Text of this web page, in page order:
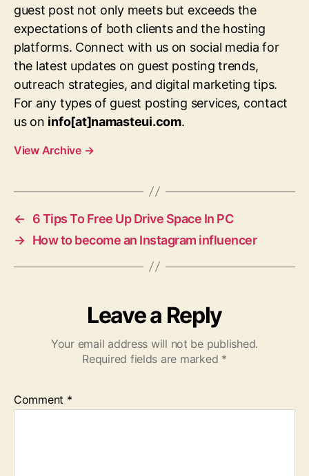
guest post not only meets but exceeds the
expectations of both clients and the hosting
platforms. Connect with us on social media for
the latest updates on guest posting trends,
outreach strategies, and digital marketing tips.
For any types of guest posting services, contact
us on info[at]namasteui.com.
View Archive →
←
6 Tips To Free Up Drive Space In PC
→ How to become an Instagram influencer
Leave a Reply
Your email address will not be published.
Required fields are marked *
Comment *